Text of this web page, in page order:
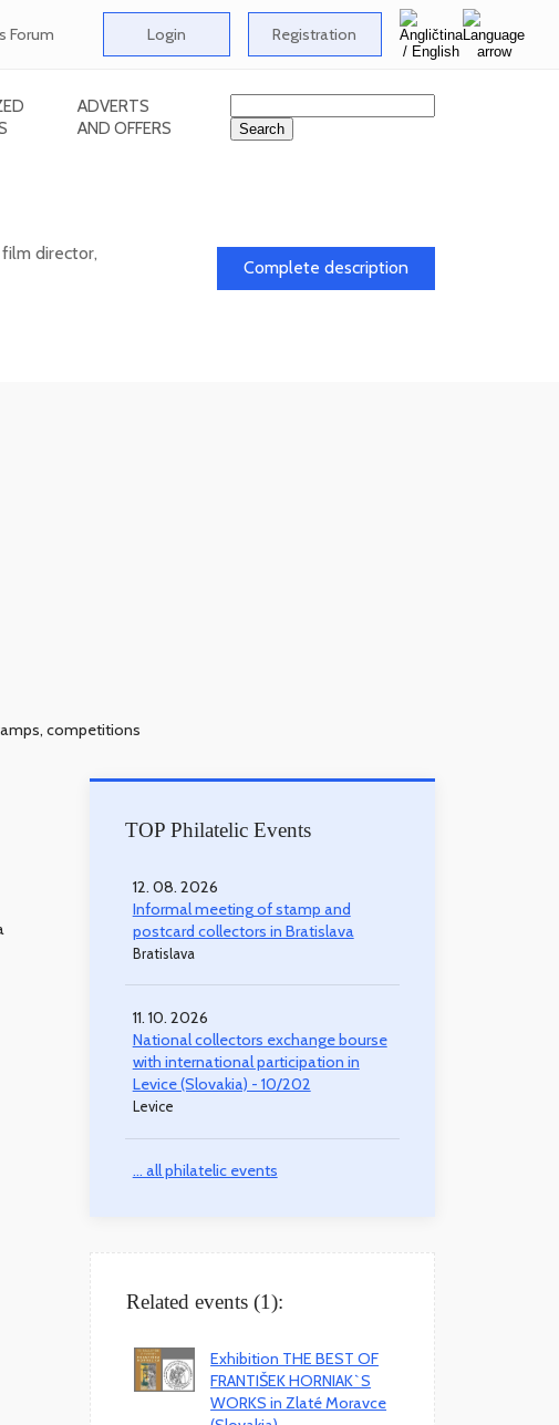
Forum Login Registration
ADVERTS
AND OFFERS
director,
Complete description
competitions
TOP Philatelic Events
12. 08. 2026
Informal meeting of stamp and
postcard collectors in Bratislava
Bratislava
11. 10. 2026
National collectors exchange bourse
with international participation in
Levice (Slovakia) - 10/202
Levice
... all philatelic events
Related events (1):
Exhibition THE BEST OF
FRANTIŠEK HORNIAK`S
WORKS in Zlaté Moravce